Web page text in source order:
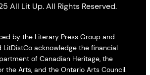
All Lit Up. All Rights Reserved.
by the Literary Press Group and
LitDistCo acknowledge the financial
of Canadian Heritage, the
the Arts, and the Ontario Arts Council.